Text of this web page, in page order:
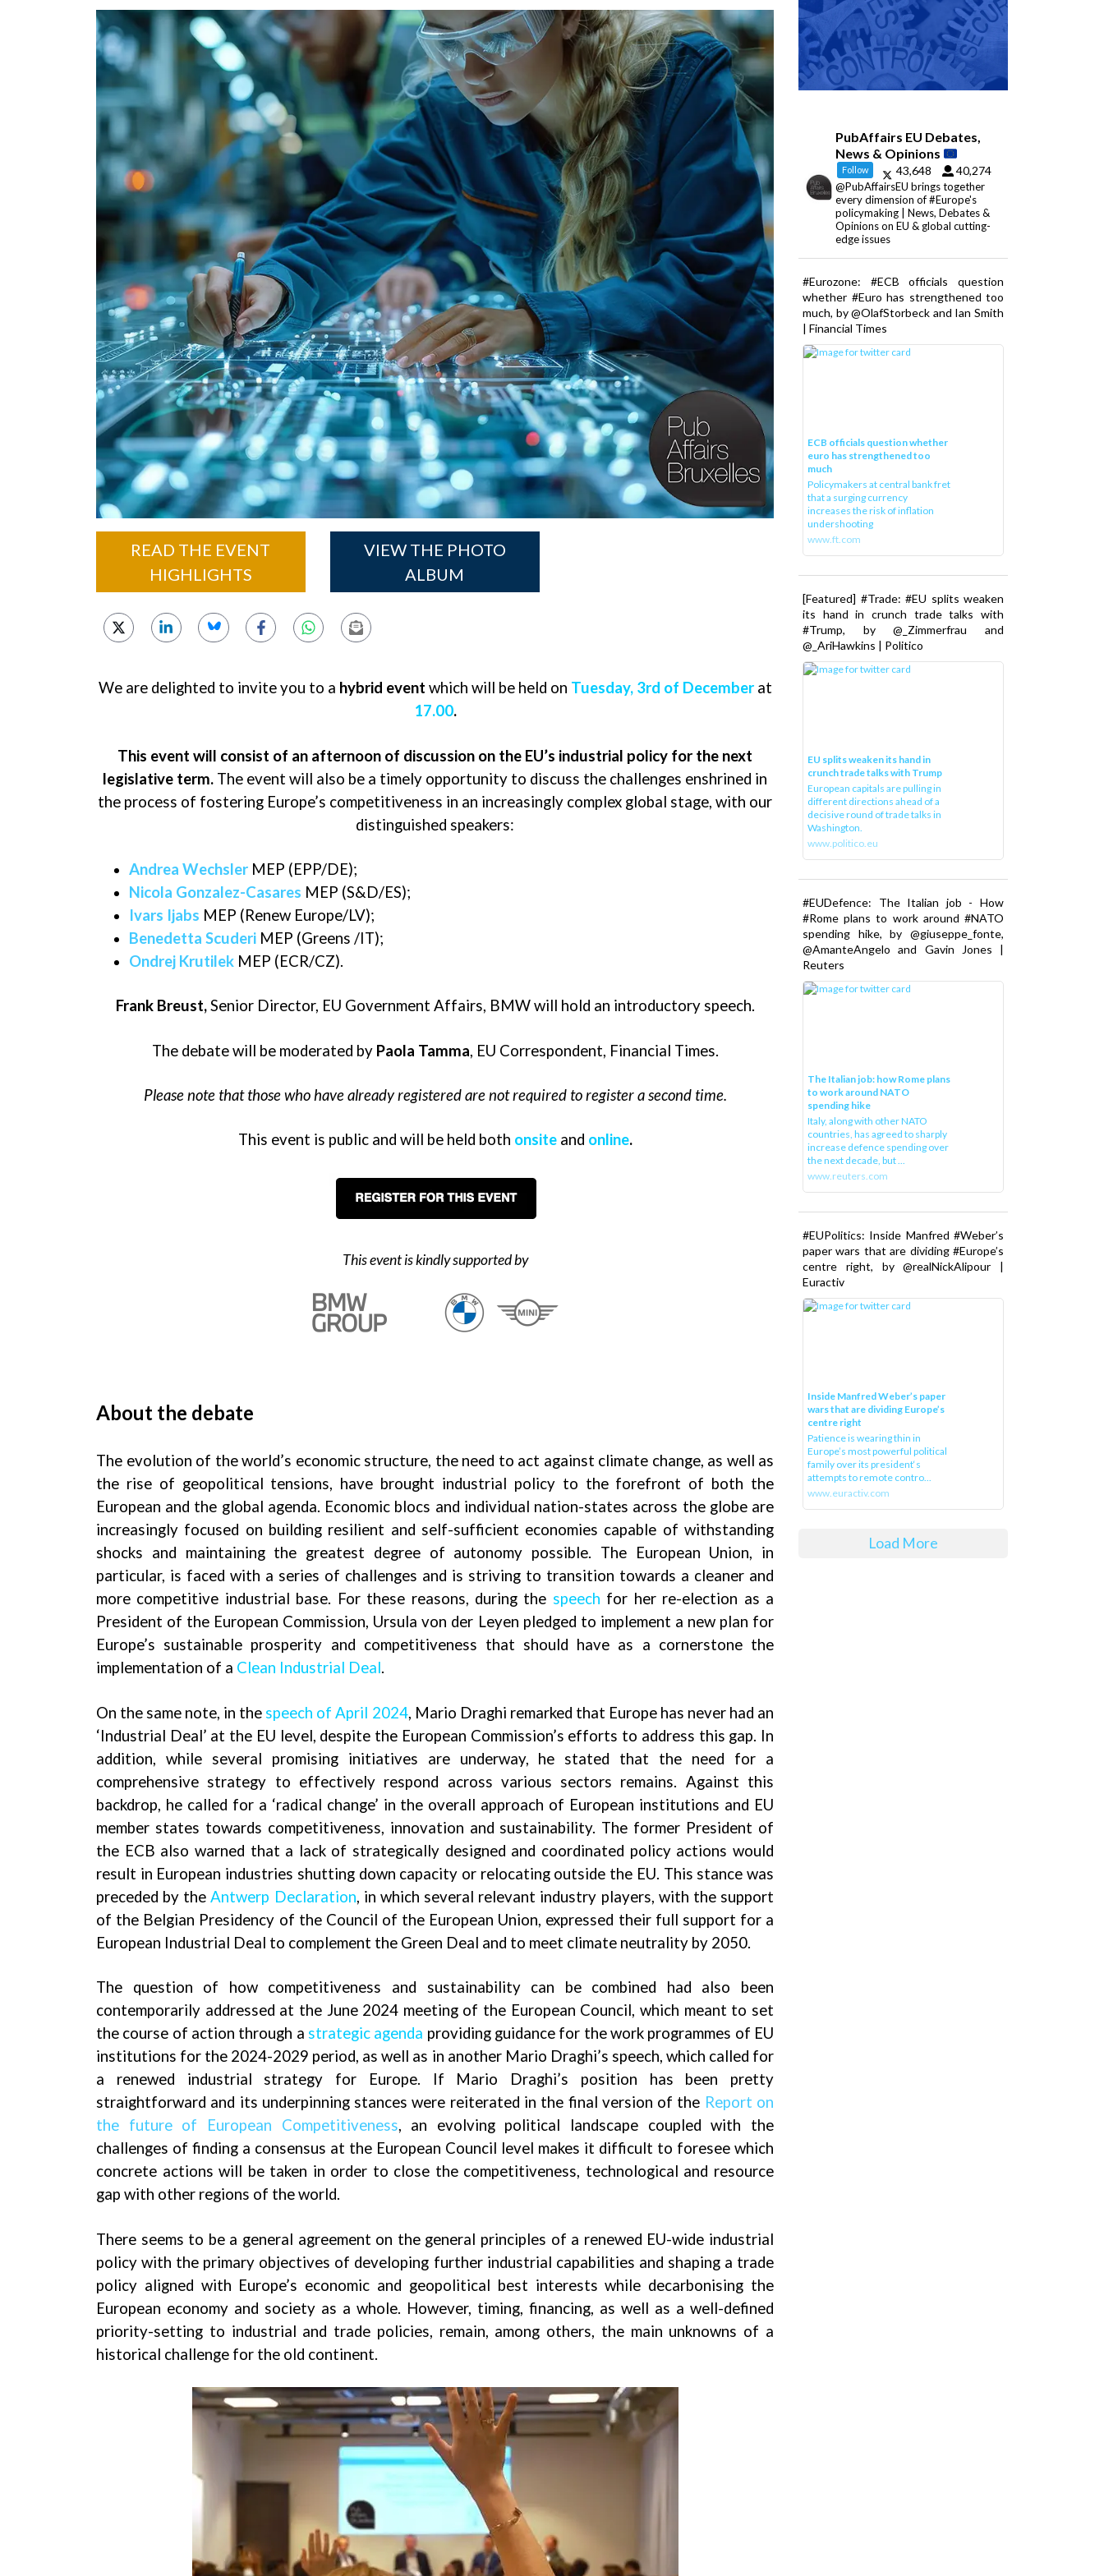
READ THE EVENT
HIGHLIGHTS
VIEW THE PHOTO
ALBUM
We are delighted to invite you to a hybrid event which will be held on Tuesday, 3rd of December at
17.00.
This event will consist of an afternoon of discussion on the EU’s industrial policy for the next
legislative term. The event will also be a timely opportunity to discuss the challenges enshrined in
the process of fostering Europe’s competitiveness in an increasingly complex global stage, with our
distinguished speakers:
Andrea Wechsler MEP (EPP/DE);
Nicola Gonzalez-Casares MEP (S&D/ES);
Ivars Ijabs MEP (Renew Europe/LV);
Benedetta Scuderi MEP (Greens /IT);
Ondrej Krutilek MEP (ECR/CZ).
Frank Breust,Senior Director, EU Government Affairs, BMW will hold an introductory speech.
The debate will be moderated by Paola Tamma, EU Correspondent, Financial Times.
Please note that those who have already registered are not required to register a second time.
This event is public and will be held both onsite and online.
This event is kindly supported by
About the debate
The evolution of the world’s economic structure, the need to act against climate change, as well as
the rise of geopolitical tensions, have brought industrial policy to the forefront of both the
European and the global agenda. Economic blocs and individual nation-states across the globe are
increasingly focused on building resilient and self-sufficient economies capable of withstanding
shocks and maintaining the greatest degree of autonomy possible. The European Union, in
particular, is faced with a series of challenges and is striving to transition towards a cleaner and
more competitive industrial base. For these reasons, during the speech for her re-election as a
President of the European Commission, Ursula von der Leyen pledged to implement a new plan for
Europe’s sustainable prosperity and competitiveness that should have as a cornerstone the
implementation of a Clean Industrial Deal.
On the same note, in the speech of April 2024, Mario Draghi remarked that Europe has never had an
‘Industrial Deal’ at the EU level, despite the European Commission’s efforts to address this gap. In
addition, while several promising initiatives are underway, he stated that the need for a
comprehensive strategy to effectively respond across various sectors remains. Against this
backdrop, he called for a ‘radical change’ in the overall approach of European institutions and EU
member states towards competitiveness, innovation and sustainability. The former President of
the ECB also warned that a lack of strategically designed and coordinated policy actions would
result in European industries shutting down capacity or relocating outside the EU. This stance was
preceded by the Antwerp Declaration, in which several relevant industry players, with the support
of the Belgian Presidency of the Council of the European Union, expressed their full support for a
European Industrial Deal to complement the Green Deal and to meet climate neutrality by 2050.
The question of how competitiveness and sustainability can be combined had also been
contemporarily addressed at the June 2024 meeting of the European Council, which meant to set
the course of action through a strategic agenda providing guidance for the work programmes of EU
institutions for the 2024-2029 period, as well as in another Mario Draghi’s speech, which called for
a renewed industrial strategy for Europe. If Mario Draghi’s position has been pretty
straightforward and its underpinning stances were reiterated in the final version of the Report on
the future of European Competitiveness, an evolving political landscape coupled with the
challenges of finding a consensus at the European Council level makes it difficult to foresee which
concrete actions will be taken in order to close the competitiveness, technological and resource
gap with other regions of the world.
There seems to be a general agreement on the general principles of a renewed EU-wide industrial
policy with the primary objectives of developing further industrial capabilities and shaping a trade
policy aligned with Europe’s economic and geopolitical best interests while decarbonising the
European economy and society as a whole. However, timing, financing, as well as a well-defined
priority-setting to industrial and trade policies, remain, among others, the main unknowns of a
historical challenge for the old continent.
PubAffairs EU Debates,
News & Opinions
Follow 43,648 40,274
@PubAffairsEU brings together
every dimension of #Europe's
policymaking | News, Debates &
Opinions on EU & global cutting-
edge issues
#Eurozone: #ECB officials question
whether #Euro has strengthened too
much, by @OlafStorbeck and Ian Smith
| Financial Times
ECB officials question whether
euro has strengthened too
much
Policymakers at central bank fret
that a surging currency
increases the risk of inflation
undershooting
www.ft.com
[Featured] #Trade: #EU splits weaken
its hand in crunch trade talks with
#Trump, by @_Zimmerfrau and
@_AriHawkins | Politico
EU splits weaken its hand in
crunch trade talks with Trump
European capitals are pulling in
different directions ahead of a
decisive round of trade talks in
Washington.
www.politico.eu
#EUDefence: The Italian job - How
#Rome plans to work around #NATO
spending hike, by @giuseppe_fonte,
@AmanteAngelo and Gavin Jones |
Reuters
The Italian job: how Rome plans
to work around NATO
spending hike
Italy, along with other NATO
countries, has agreed to sharply
increase defence spending over
the next decade, but ...
www.reuters.com
#EUPolitics: Inside Manfred #Weber’s
paper wars that are dividing #Europe’s
centre right, by @realNickAlipour |
Euractiv
Inside Manfred Weber’s paper
wars that are dividing Europe’s
centre right
Patience is wearing thin in
Europe’s most powerful political
family over its president‘s
attempts to remote contro...
www.euractiv.com
Load More